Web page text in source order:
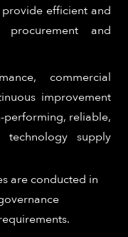
efficient and
and
commercial
improvement
performing, reliable,
technology supply
are conducted in